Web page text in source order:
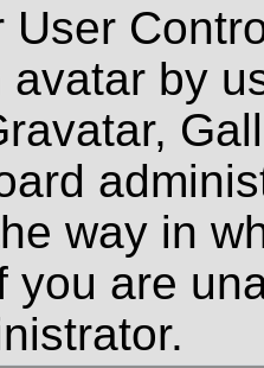
avatar by
way in
you are